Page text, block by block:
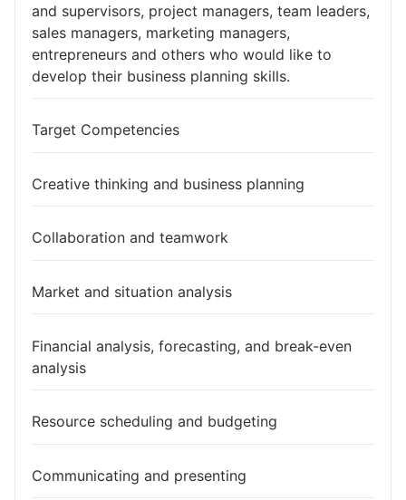
and supervisors, project managers, team leaders,
sales managers, marketing managers,
entrepreneurs and others who would like to
develop their business planning skills.
Target Competencies
Creative thinking and business planning
Collaboration and teamwork
Market and situation analysis
Financial analysis, forecasting, and break-even
analysis
Resource scheduling and budgeting
Communicating and presenting